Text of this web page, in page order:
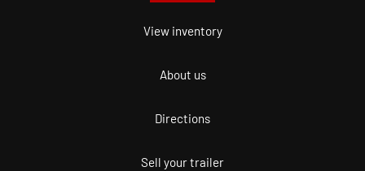
View inventory
About us
Directions
Sell your trailer